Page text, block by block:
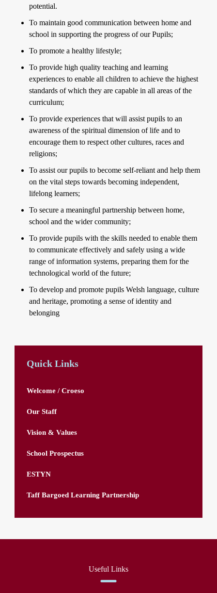
potential.
To maintain good communication between home and
school in supporting the progress of our Pupils;
To promote a healthy lifestyle;
To provide high quality teaching and learning
experiences to enable all children to achieve the highest
standards of which they are capable in all areas of the
curriculum;
To provide experiences that will assist pupils to an
awareness of the spiritual dimension of life and to
encourage them to respect other cultures, races and
religions;
To assist our pupils to become self-reliant and help them
on the vital steps towards becoming independent,
lifelong learners;
To secure a meaningful partnership between home,
school and the wider community;
To provide pupils with the skills needed to enable them
to communicate effectively and safely using a wide
range of information systems, preparing them for the
technological world of the future;
To develop and promote pupils Welsh language, culture
and heritage, promoting a sense of identity and
belonging
Quick Links
Welcome / Croeso
Our Staff
Vision & Values
School Prospectus
ESTYN
Taff Bargoed Learning Partnership
Useful Links